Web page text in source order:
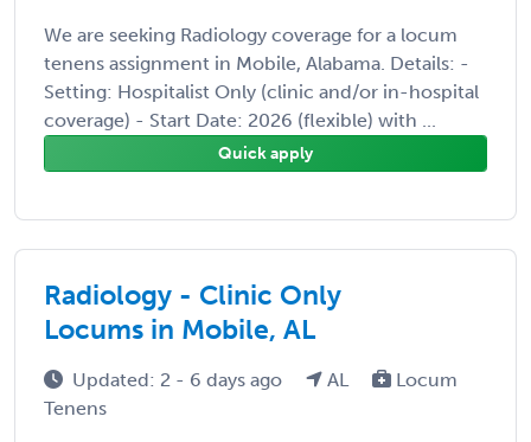
We are seeking Radiology coverage for a locum
tenens assignment in Mobile, Alabama. Details: -
Setting: Hospitalist Only (clinic and/or in-hospital
coverage) - Start Date: 2026 (flexible) with ...
Quick apply
Radiology - Clinic Only
Locums in Mobile, AL
Updated: 2 - 6 days ago AL
Locum
Tenens